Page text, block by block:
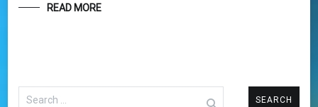
READ MORE
Search